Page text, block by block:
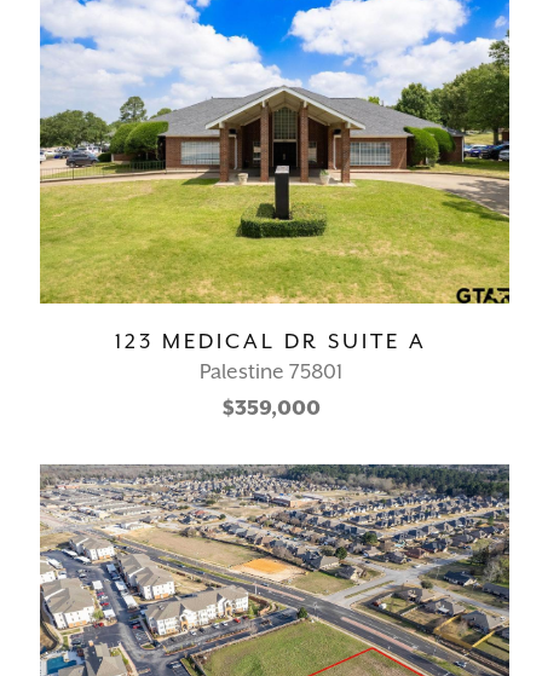
123 MEDICAL DR SUITE A
Palestine 75801
$359,000